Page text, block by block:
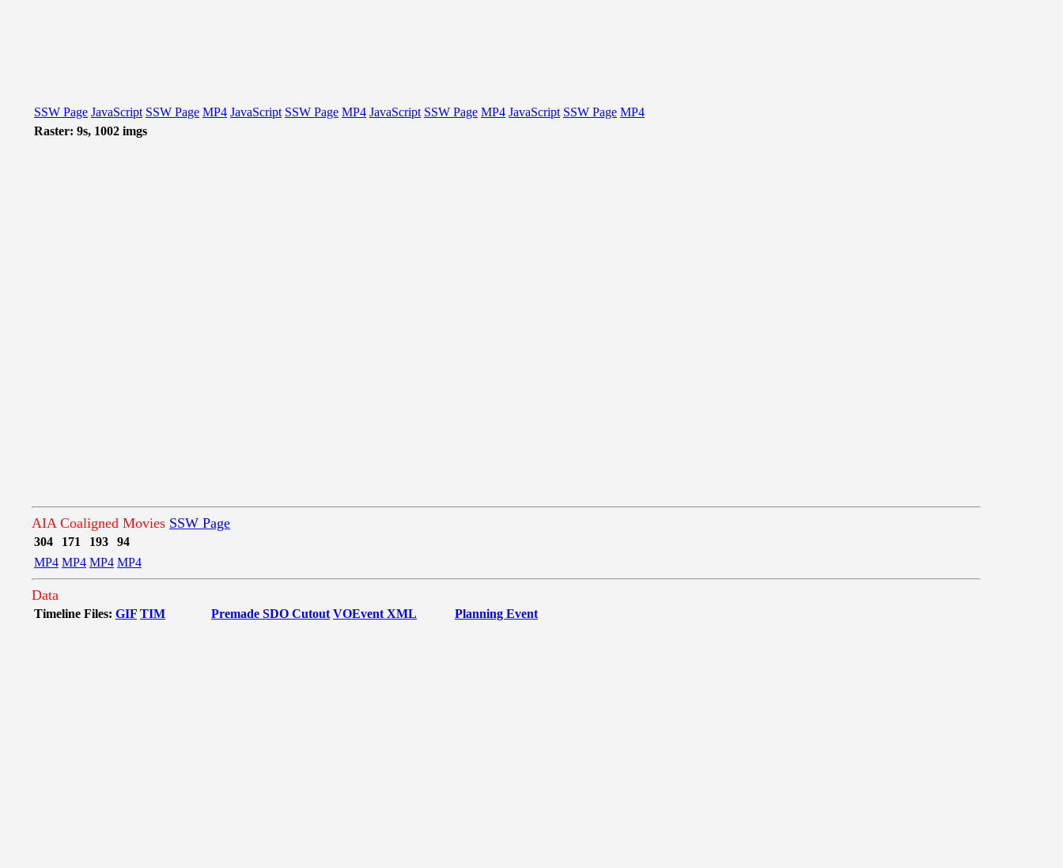
SSW Page JavaScript SSW Page MP4 JavaScript SSW Page MP4 JavaScript SSW Page MP4 JavaScript SSW Page MP4
Raster: 9s, 1002 imgs
AIA Coaligned Movies SSW Page
304 171 193
94
MP4 MP4 MP4 MP4
Data
Timeline Files: GIF TIM Premade SDO Cutout VOEvent XML Planning Event